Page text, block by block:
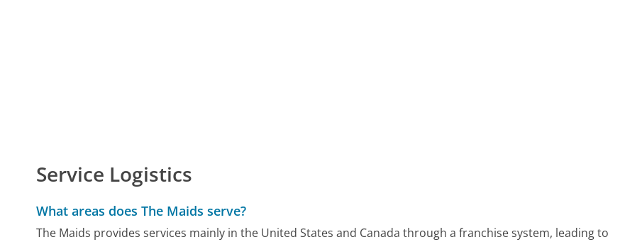
Service Logistics
What areas does The Maids serve?
The Maids provides services mainly in the United States and Canada through a franchise system, leading to